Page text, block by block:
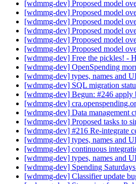
[wdmmg-dev] Proposed model
[wdmmg-dev] Proposed model
[wdmmg-dev] Proposed model
[wdmmg-dev] Proposed model
[wdmmg-dev] Proposed model
[wdmmg-dev] Proposed model
[wdmmg-dev] Free the pickles! -
[wdmmg-dev] OpenSpending
[wdmmg-dev] types, names and
[wdmmg-dev] SQL migration
[wdmmg-dev] Begun: #246 apply
[wdmmg-dev]
[wdmmg-dev] Data management
[wdmmg-dev] Proposed tasks to
[wdmmg-dev] #216 Re-integrate
[wdmmg-dev] types, names and
[wdmmg-dev] continuous
[wdmmg-dev] types, names and
[wdmmg-dev] Spending Saturdays
[wdmmg-dev] Classifier update